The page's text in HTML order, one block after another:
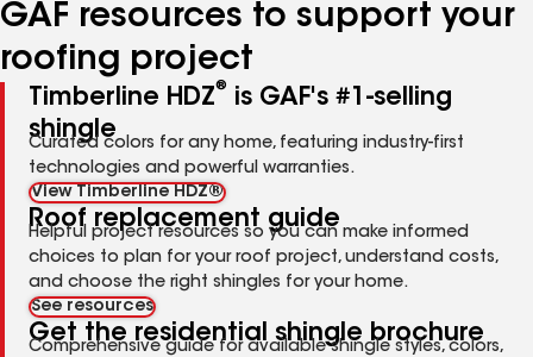
GAF resources to support your
roofing project
Timberline HDZ®
is GAF's #1-selling
shingle
Curated colors for any home, featuring industry-first
technologies and powerful warranties.
View Timberline HDZ®
Roof replacement guide
Helpful project resources so you can make informed
choices to plan for your roof project, understand costs,
and choose the right shingles for your home.
See resources
Get the residential shingle brochure
Comprehensive guide for available shingle styles, colors,